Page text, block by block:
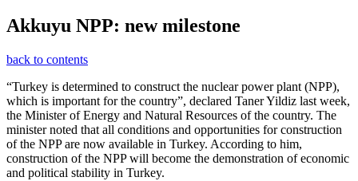
Akkuyu NPP: new milestone
back to contents
“Turkey is determined to construct the nuclear power plant (NPP),
which is important for the country”, declared Taner Yildiz last week,
the Minister of Energy and Natural Resources of the country. The
minister noted that all conditions and opportunities for construction
of the NPP are now available in Turkey. According to him,
construction of the NPP will become the demonstration of economic
and political stability in Turkey.